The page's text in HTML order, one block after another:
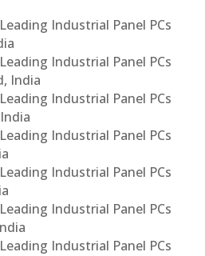
Industrial Panel PCs
Industrial Panel PCs
India
Industrial Panel PCs
Industrial Panel PCs
Industrial Panel PCs
Industrial Panel PCs
Industrial Panel PCs